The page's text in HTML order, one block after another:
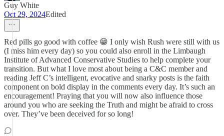
Guy White
Oct 29, 2024Edited
Red pills go good with coffee 😁 I only wish Rush were still with us
(I miss him every day) so you could also enroll in the Limbaugh
Institute of Advanced Conservative Studies to help complete your
transition. But what I love most about being a C&C member and
reading Jeff C’s intelligent, evocative and snarky posts is the faith
component on bold display in the comments every day. It’s such an
encouragement! Praying that you will now also influence those
around you who are seeking the Truth and might be afraid to cross
over. They’ve been deceived for so long!